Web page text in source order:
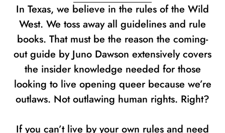
In Texas, we believe in the rules of the Wild
West. We toss away all guidelines and rule
books. That must be the reason the coming-
out guide by Juno Dawson extensively covers
the insider knowledge needed for those
looking to live opening queer because we’re
outlaws. Not outlawing human rights. Right?
If you can’t live by your own rules and need